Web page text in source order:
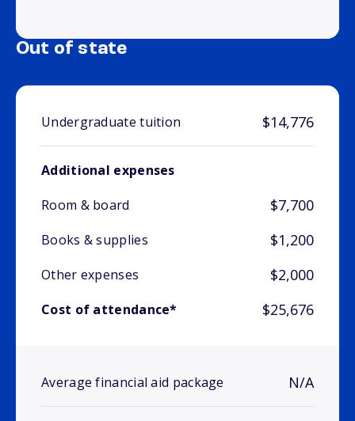
Out of state
Undergraduate tuition $14,776
Additional expenses
Room & board
$7,700
Books & supplies $1,200
Other expenses $2,000
Cost of attendance* $25,676
Average financial aid package N/A